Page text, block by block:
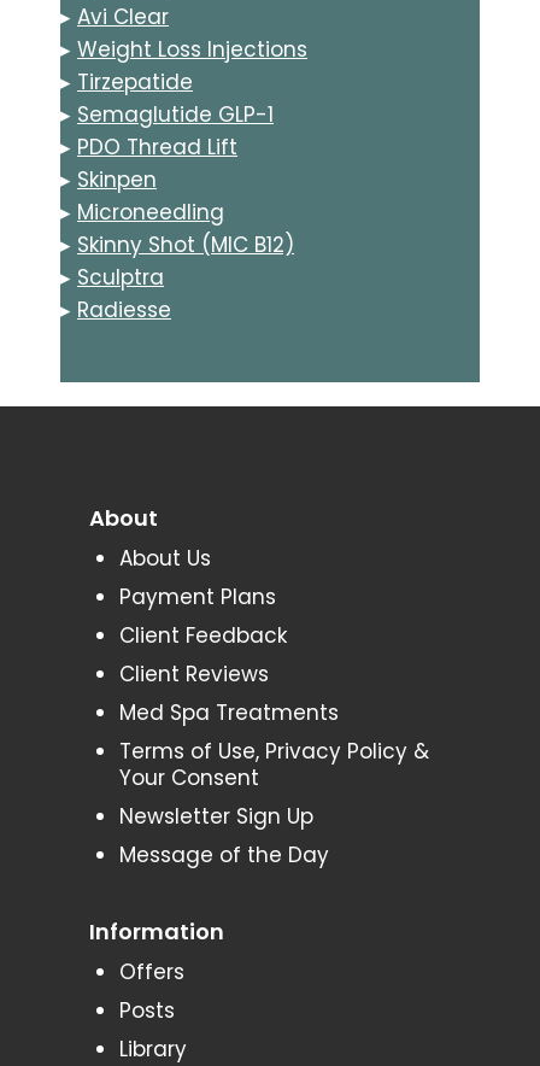
▸ Avi Clear
▸ Weight Loss Injections
▸ Tirzepatide
▸ Semaglutide GLP-1
▸ PDO Thread Lift
▸ Skinpen
▸ Microneedling
▸ Skinny Shot (MIC B12)
▸ Sculptra
▸ Radiesse
About
About Us
Payment Plans
Client Feedback
Client Reviews
Med Spa Treatments
Terms of Use, Privacy Policy &
Your Consent
Newsletter Sign Up
Message of the Day
Information
Offers
Posts
Library